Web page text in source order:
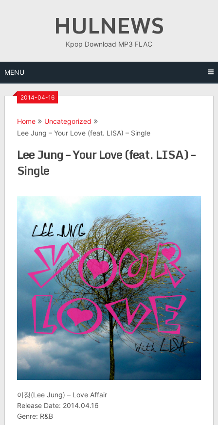
HULNEWS
Kpop Download MP3 FLAC
MENU
2014-04-16
Home
Uncategorized
Lee Jung – Your Love (feat. LISA) – Single
Lee Jung – Your Love (feat. LISA) –
Single
이정(Lee Jung) – Love Affair
Release Date: 2014.04.16
Genre: R&B